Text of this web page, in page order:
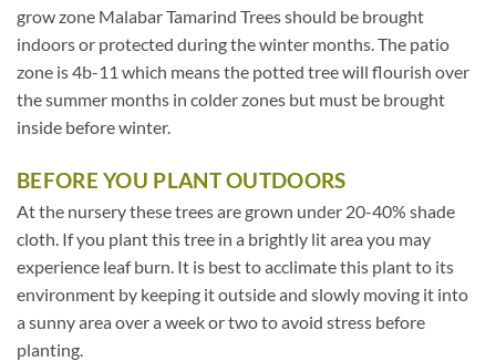
grow zone Malabar Tamarind Trees should be brought
indoors or protected during the winter months. The patio
zone is 4b-11 which means the potted tree will flourish over
the summer months in colder zones but must be brought
inside before winter.
BEFORE YOU PLANT OUTDOORS
At the nursery these trees are grown under 20-40% shade
cloth. If you plant this tree in a brightly lit area you may
experience leaf burn. It is best to acclimate this plant to its
environment by keeping it outside and slowly moving it into
a sunny area over a week or two to avoid stress before
planting.